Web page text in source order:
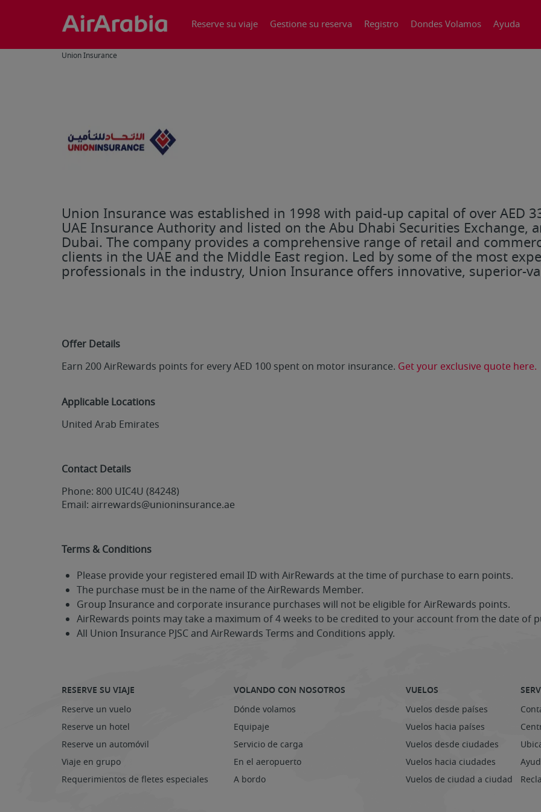
Reserve su viaje Gestione su reserva Registro Dondes Volamos Ayuda
Union Insurance
Union Insurance was established in 1998 with paid-up capital of over AED
UAE Insurance Authority and listed on the Abu Dhabi Securities Exchange,
Dubai. The company provides a comprehensive range of retail and
clients in the UAE and the Middle East region. Led by some of the most
professionals in the industry, Union Insurance offers innovative, superior-
Offer Details
Earn 200 AirRewards points for every AED 100 spent on motor insurance. Get your exclusive quote here.
Applicable Locations
United Arab Emirates
Contact Details
Phone: 800 UIC4U (84248)
Email: airrewards@unioninsurance.ae
Terms & Conditions
Please provide your registered email ID with AirRewards at the time of purchase to earn points.
The purchase must be in the name of the AirRewards Member.
Group Insurance and corporate insurance purchases will not be eligible for AirRewards points.
AirRewards points may take a maximum of 4 weeks to be credited to your account from the date of
All Union Insurance PJSC and AirRewards Terms and Conditions apply.
RESERVE SU VIAJE
Reserve un vuelo
Reserve un hotel
Reserve un automóvil
Viaje en grupo
Requerimientos de fletes especiales
VOLANDO CON NOSOTROS
Dónde volamos
Equipaje
Servicio de carga
En el aeropuerto
A bordo
VUELOS
Vuelos desde países
Vuelos hacia países
Vuelos desde ciudades
Vuelos hacia ciudades
Vuelos de ciudad a ciudad